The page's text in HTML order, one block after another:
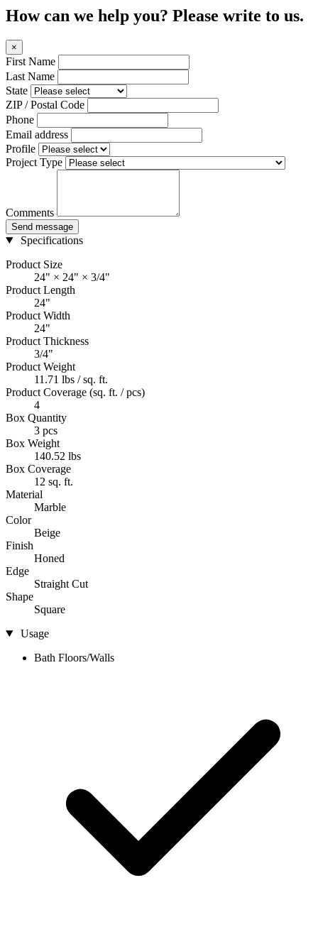
How can we help you? Please write to us.
×
First Name
Last Name
State
ZIP / Postal Code
Phone
Email address
Profile
Project Type
Comments
Send message
Specifications
Product Size
24" × 24" × 3/4"
Product Length
24"
Product Width
24"
Product Thickness
3/4"
Product Weight
11.71 lbs / sq. ft.
Product Coverage (sq. ft. / pcs)
4
Box Quantity
3 pcs
Box Weight
140.52 lbs
Box Coverage
12 sq. ft.
Material
Marble
Color
Beige
Finish
Honed
Edge
Straight Cut
Shape
Square
Usage
Bath Floors/Walls